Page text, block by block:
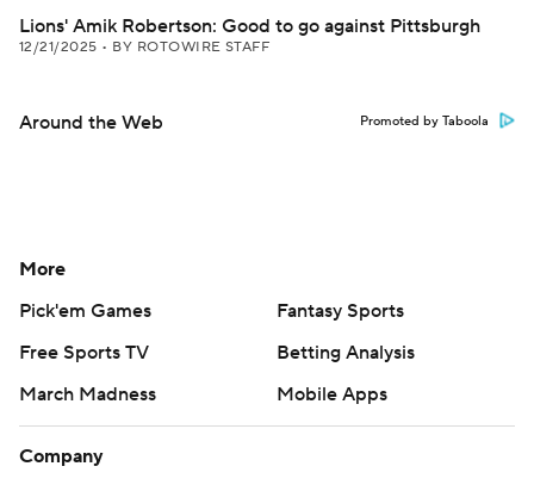
Lions' Amik Robertson: Good to go against Pittsburgh
12/21/2025 • BY ROTOWIRE STAFF
Around the Web Promoted by Taboola
More
Pick'em Games
Fantasy Sports
Free Sports TV
Betting Analysis
March Madness
Mobile Apps
Company